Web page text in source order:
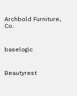
Archbold Furniture,
Co.
baselogic
Beautyrest